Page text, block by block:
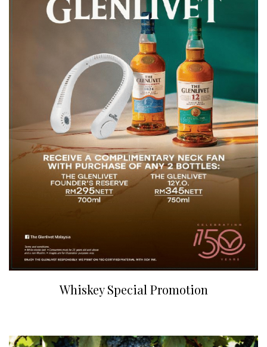
Whiskey Special Promotion